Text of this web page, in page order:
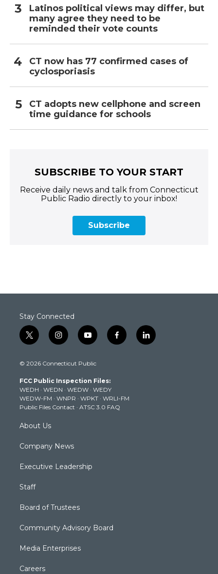
Latinos political views may differ, but
many agree they need to be
reminded their vote counts
CT now has 77 confirmed cases of
cyclosporiasis
CT adopts new cellphone and screen
time guidance for schools
SUBSCRIBE TO YOUR START
Receive daily news and talk from Connecticut
Public Radio directly to your inbox!
Subscribe
Stay Connected
t
w
t
e
r
i
n
t
g
r
a
m
y
o
t
b
e
f
a
k
l
i
© 2026 Connecticut Public
FCC Public Inspection Files:
WEDH · WEDN · WEDW · WEDY
WEDW-FM · WNPR · WPKT · WRLI-FM
Public Files Contact · ATSC 3.0 FAQ
About Us
Company News
Executive Leadership
Staff
Board of Trustees
Community Advisory Board
Media Enterprises
Careers